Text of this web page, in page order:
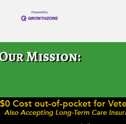
Mission: